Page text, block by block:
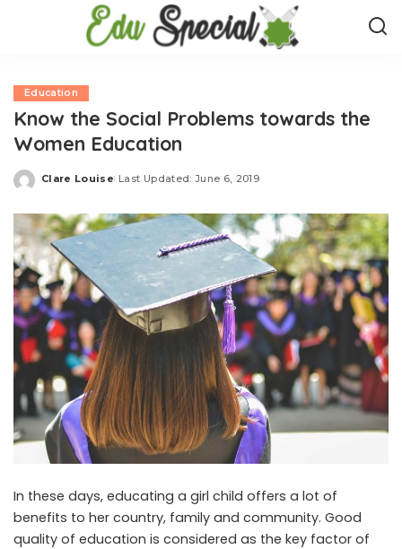
Education
Know the Social Problems towards the
Women Education
Posted
Clare Louise Last Updated: June 6, 2019
In these days, educating a girl child offers a lot of
benefits to her country, family and community. Good
quality of education is considered as the key factor of